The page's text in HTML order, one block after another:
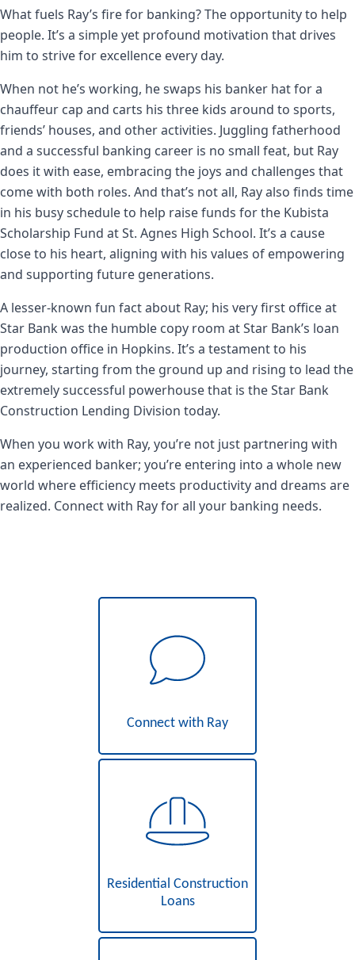
What fuels Ray’s fire for banking? The opportunity to help
people. It’s a simple yet profound motivation that drives
him to strive for excellence every day.
When not he’s working, he swaps his banker hat for a
chauffeur cap and carts his three kids around to sports,
friends’ houses, and other activities. Juggling fatherhood
and a successful banking career is no small feat, but Ray
does it with ease, embracing the joys and challenges that
come with both roles. And that’s not all, Ray also finds time
in his busy schedule to help raise funds for the Kubista
Scholarship Fund at St. Agnes High School. It’s a cause
close to his heart, aligning with his values of empowering
and supporting future generations.
A lesser-known fun fact about Ray; his very first office at
Star Bank was the humble copy room at Star Bank’s loan
production office in Hopkins. It’s a testament to his
journey, starting from the ground up and rising to lead the
extremely successful powerhouse that is the Star Bank
Construction Lending Division today.
When you work with Ray, you’re not just partnering with
an experienced banker; you’re entering into a whole new
world where efficiency meets productivity and dreams are
realized. Connect with Ray for all your banking needs.
Connect with Ray
Residential Construction
Loans